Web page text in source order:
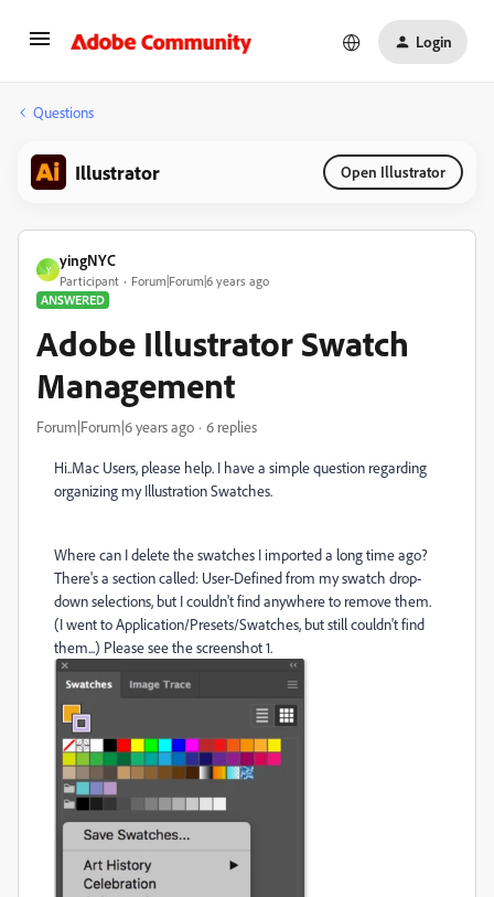
Login
Questions
Illustrator Open Illustrator
Y
yingNYC
Participant
Forum|Forum|6 years ago
ANSWERED
Adobe Illustrator Swatch
Management
Forum|Forum|6 years ago 6 replies
Hi..Mac Users, please help. I have a simple question regarding
organizing my Illustration Swatches.
Where can I delete the swatches I imported a long time ago?
There's a section called: User-Defined from my swatch drop-
down selections, but I couldn't find anywhere to remove them.
(I went to Application/Presets/Swatches, but still couldn't find
them...) Please see the screenshot 1.